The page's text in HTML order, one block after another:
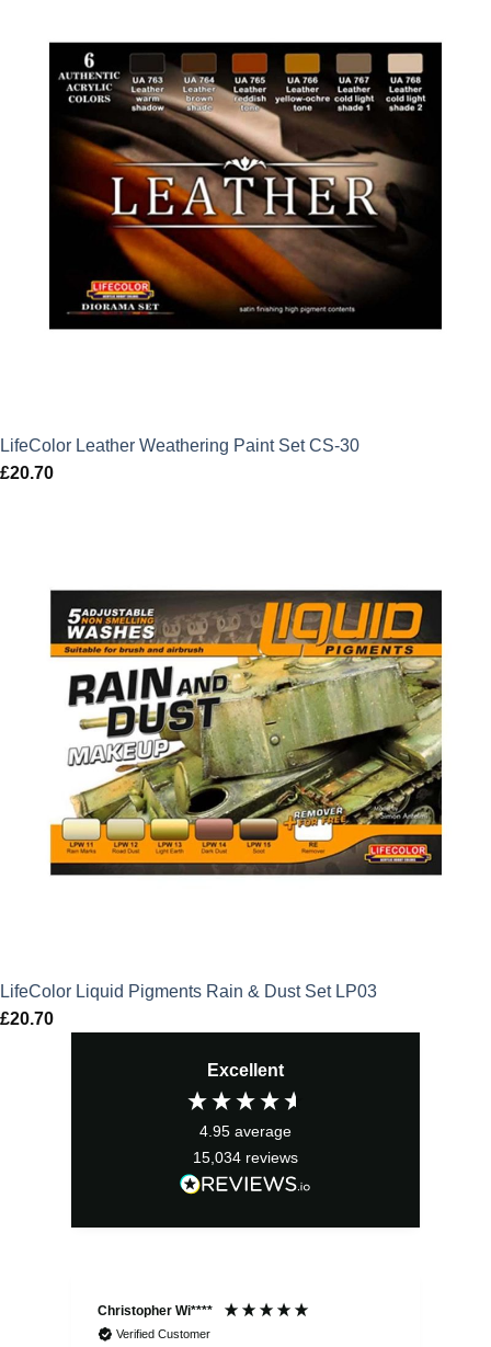
LifeColor Leather Weathering Paint Set CS-30
£20.70
LifeColor Liquid Pigments Rain & Dust Set LP03
£20.70
Excellent
4.95 average
15,034 reviews
Christopher Wi****
Verified Customer